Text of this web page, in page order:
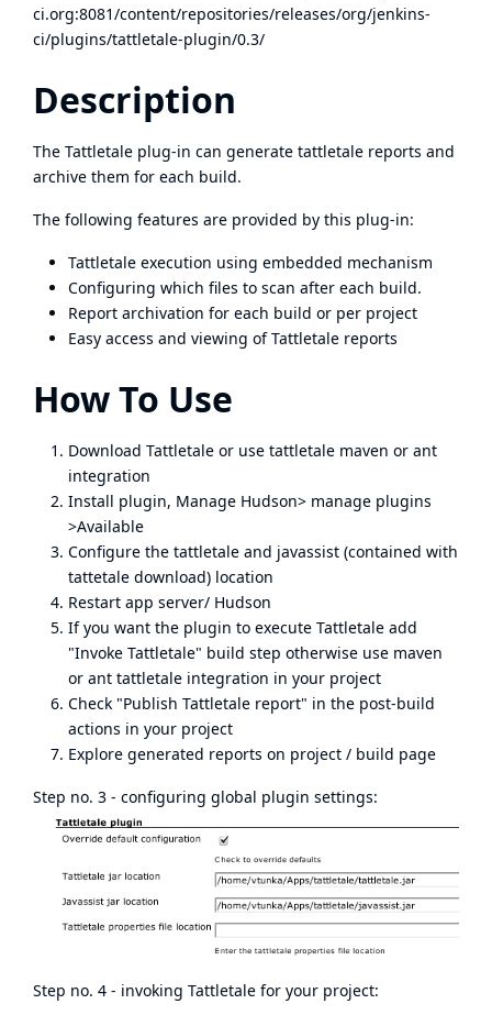
ci.org:8081/content/repositories/releases/org/jenkins-
ci/plugins/tattletale-plugin/0.3/
Description
The Tattletale plug-in can generate tattletale reports and
archive them for each build.
The following features are provided by this plug-in:
Tattletale execution using embedded mechanism
Configuring which files to scan after each build.
Report archivation for each build or per project
Easy access and viewing of Tattletale reports
How To Use
Download Tattletale or use tattletale maven or ant
integration
Install plugin, Manage Hudson> manage plugins
>Available
Configure the tattletale and javassist (contained with
tattetale download) location
Restart app server/ Hudson
If you want the plugin to execute Tattletale add
"Invoke Tattletale" build step otherwise use maven
or ant tattletale integration in your project
Check "Publish Tattletale report" in the post-build
actions in your project
Explore generated reports on project / build page
Step no. 3 - configuring global plugin settings:
Step no. 4 - invoking Tattletale for your project: